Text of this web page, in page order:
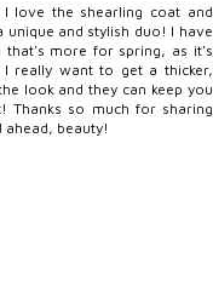
love the shearling coat and
unique and stylish duo! I have
that's more for spring, as it's
really want to get a thicker,
look and they can keep you
Thanks so much for sharing
ahead, beauty!